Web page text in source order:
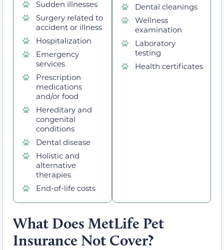
Sudden illnesses
Surgery related to
accident or illness
Hospitalization
Emergency
services
Prescription
medications
and/or food
Hereditary and
congenital
conditions
Dental disease
Holistic and
alternative
therapies
End-of-life costs
Dental cleanings
Wellness
examination
Laboratory
testing
Health certificates
What Does MetLife Pet
Insurance Not Cover?